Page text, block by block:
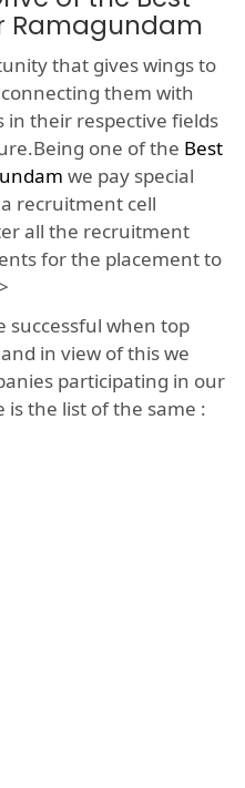
Ramagundam
that gives wings to
them with
in their respective fields
one of the Best
we pay special
recruitment cell
all the recruitment
for the placement to
successful when top
in view of this we
participating in our
the list of the same :